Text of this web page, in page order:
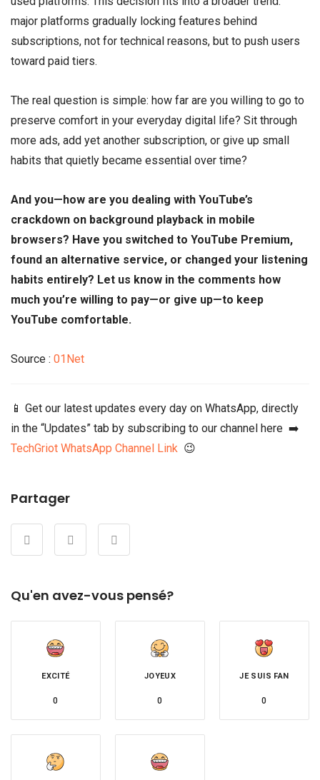
major platforms gradually locking features behind
subscriptions, not for technical reasons, but to push users
toward paid tiers.
The real question is simple: how far are you willing to go to
preserve comfort in your everyday digital life? Sit through
more ads, add yet another subscription, or give up small
habits that quietly became essential over time?
And you—how are you dealing with YouTube’s
crackdown on background playback in mobile
browsers? Have you switched to YouTube Premium,
found an alternative service, or changed your listening
habits entirely? Let us know in the comments how
much you’re willing to pay—or give up—to keep
YouTube comfortable.
Source : 01Net
📱 Get our latest updates every day on WhatsApp, directly
in the “Updates” tab by subscribing to our channel here ➡️
TechGriot WhatsApp Channel Link 😉
Partager
Qu'en avez-vous pensé?
EXCITÉ
0
JOYEUX
0
JE SUIS FAN
0